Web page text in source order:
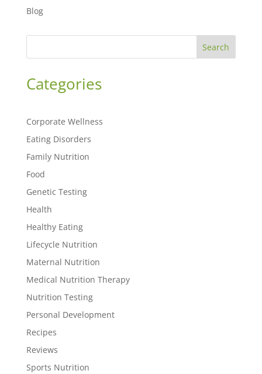
Blog
Search
Categories
Corporate Wellness
Eating Disorders
Family Nutrition
Food
Genetic Testing
Health
Healthy Eating
Lifecycle Nutrition
Maternal Nutrition
Medical Nutrition Therapy
Nutrition Testing
Personal Development
Recipes
Reviews
Sports Nutrition